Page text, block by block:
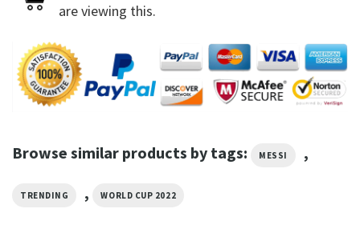
are viewing this.
Browse similar products by tags: MESSI ,
TRENDING , WORLD CUP 2022